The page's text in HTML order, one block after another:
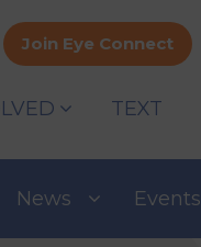
Join Eye Connect
TEXT
News Events